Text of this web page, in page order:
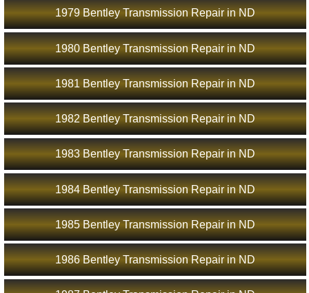
1979 Bentley Transmission Repair in ND
1980 Bentley Transmission Repair in ND
1981 Bentley Transmission Repair in ND
1982 Bentley Transmission Repair in ND
1983 Bentley Transmission Repair in ND
1984 Bentley Transmission Repair in ND
1985 Bentley Transmission Repair in ND
1986 Bentley Transmission Repair in ND